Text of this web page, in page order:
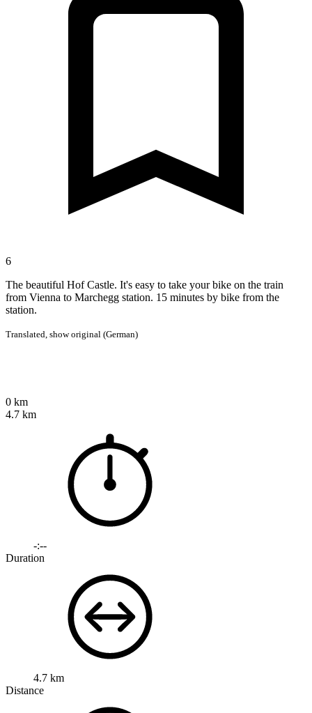
6
The beautiful Hof Castle. It's easy to take your bike on the train
from Vienna to Marchegg station. 15 minutes by bike from the
station.
Translated, show original (German)
0 km
4.7 km
-:--
Duration
4.7 km
Distance